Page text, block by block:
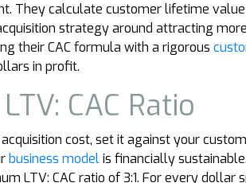
They calculate customer lifetime
strategy around attracting
their CAC formula with a rigorous
in profit.
CAC Ratio
cost, set it against your
business modelis financially sustainable.
LTV: CAC ratio of 3:1. For every